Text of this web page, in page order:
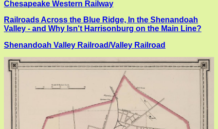
Chesapeake Western Railway
Railroads Across the Blue Ridge, In the Shenandoah
Valley - and Why Isn't Harrisonburg on the Main Line?
Shenandoah Valley Railroad/Valley Railroad